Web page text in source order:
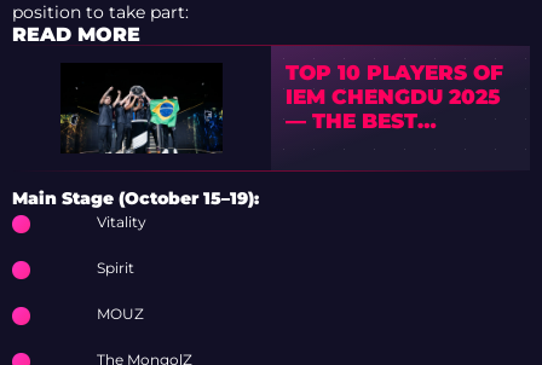
position to take part:
READ MORE
TOP 10 PLAYERS OF
IEM CHENGDU 2025
— THE BEST
PERFORMERS
REVEALED
Main Stage (October 15–19):
Vitality
Spirit
MOUZ
The MongolZ